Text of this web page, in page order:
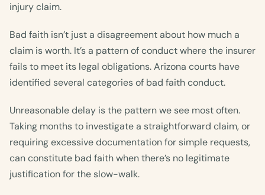
injury claim.
Bad faith isn’t just a disagreement about how much a
claim is worth. It’s a pattern of conduct where the insurer
fails to meet its legal obligations. Arizona courts have
identified several categories of bad faith conduct.
Unreasonable delay is the pattern we see most often.
Taking months to investigate a straightforward claim, or
requiring excessive documentation for simple requests,
can constitute bad faith when there’s no legitimate
justification for the slow-walk.